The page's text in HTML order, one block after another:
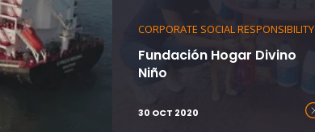
CORPORATE SOCIAL RESPONSIBILITY
Fundación Hogar Divino
Niño
30 OCT 2020